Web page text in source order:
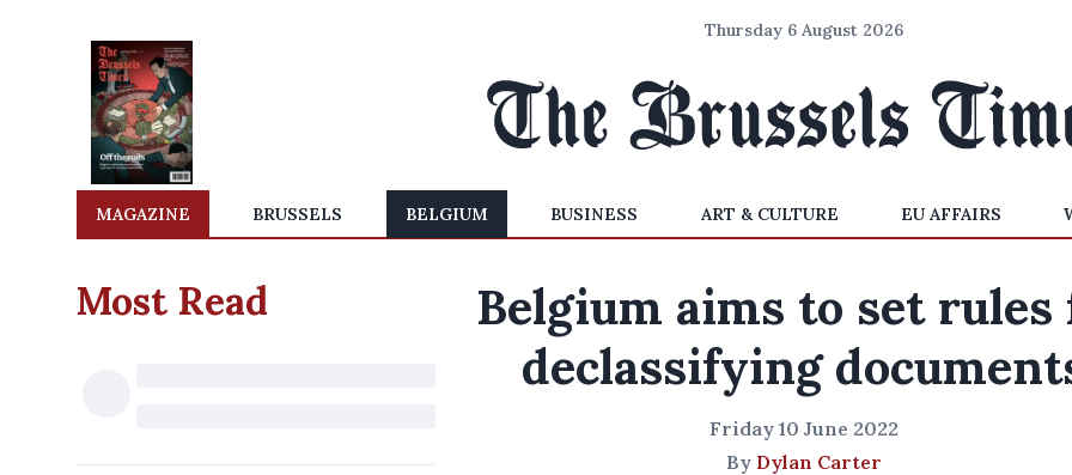
Thursday 6 August 2026
MAGAZINE BRUSSELS BELGIUM BUSINESS ART & CULTURE EU AFFAIRS
Most Read
Belgium aims to set rules
declassifying
Friday 10 June 2022
By Dylan Carter